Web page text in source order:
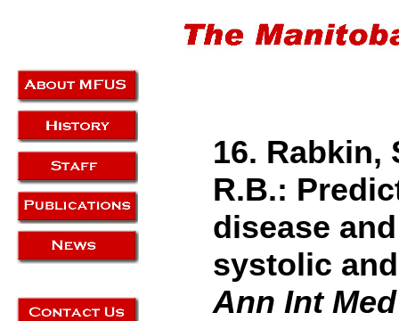
16. Rabkin,
R.B.:
disease
systolic
Ann Int Med